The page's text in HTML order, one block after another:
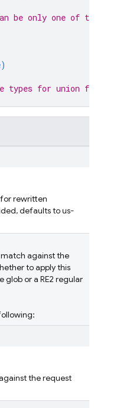
be only one of the
)
types for union field
rewritten
defaults to us-
against the
to apply this
glob or a RE2 regular
the request